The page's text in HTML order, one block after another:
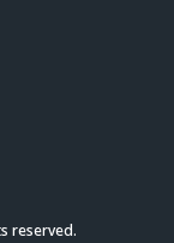
reserved.